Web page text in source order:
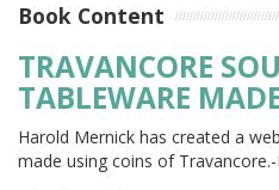
Book Content
TRAVANCORE
TABLEWARE
Harold Mernick has created a
made using coins of